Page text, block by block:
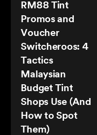
RM88 Tint
Promos and
Voucher
Switcheroos: 4
Tactics
Malaysian
Budget Tint
Shops Use (And
How to Spot
Them)